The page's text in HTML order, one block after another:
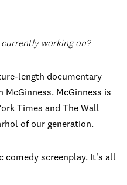
working on?
length documentary
McGinness. McGinness is
Times and The Wall
of our generation.
comedy screenplay. It's all